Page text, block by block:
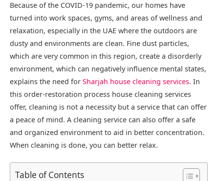
Because of the COVID-19 pandemic, our homes have
turned into work spaces, gyms, and areas of wellness and
relaxation, especially in the UAE where the outdoors are
dusty and environments are clean. Fine dust particles,
which are very common in this region, create a disorderly
environment, which can negatively influence mental states,
explains the need for Sharjah house cleaning services. In
this order-restoration process house cleaning services
offer, cleaning is not a necessity but a service that can offer
a peace of mind. A cleaning service can also offer a safe
and organized environment to aid in better concentration.
When cleaning is done, you can better relax.
Table of Contents